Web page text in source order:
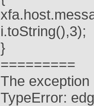
i.toString(),3);
}
=========
The
TypeError: